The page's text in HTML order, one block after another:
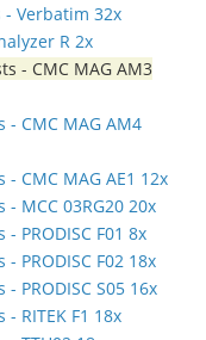
- Verbatim 32x
R 2x
- CMC MAG AM3
- CMC MAG AM4
CMC MAG AE1 12x
MCC 03RG20 20x
PRODISC F01 8x
PRODISC F02 18x
PRODISC S05 16x
RITEK F1 18x